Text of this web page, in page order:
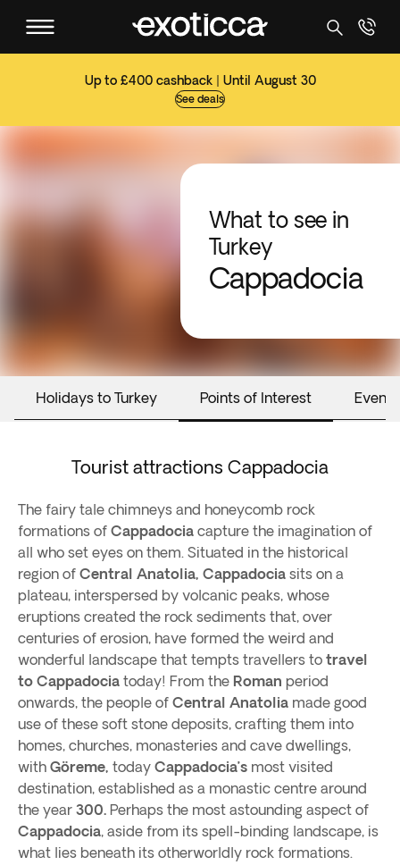
Up to £400 cashback | Until August 30
See deals
What to see in
Turkey
Cappadocia
Holidays to Turkey Points of Interest Events
Tourist attractions Cappadocia
The fairy tale chimneys and honeycomb rock
formations of Cappadocia capture the imagination of
all who set eyes on them. Situated in the historical
region of Central Anatolia, Cappadocia sits on a
plateau, interspersed by volcanic peaks, whose
eruptions created the rock sediments that, over
centuries of erosion, have formed the weird and
wonderful landscape that tempts travellers to travel
to Cappadocia today! From the Roman period
onwards, the people of Central Anatolia made good
use of these soft stone deposits, crafting them into
homes, churches, monasteries and cave dwellings,
with Göreme, today Cappadocia’s most visited
destination, established as a monastic centre around
the year 300. Perhaps the most astounding aspect of
Cappadocia, aside from its spell-binding landscape, is
what lies beneath its otherworldly rock formations.